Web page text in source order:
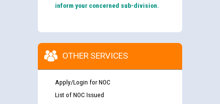
inform your concerned sub-division.
OTHER SERVICES
Apply/Login for NOC
List of NOC Issued